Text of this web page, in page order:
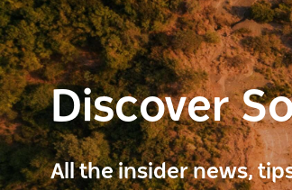
Discover
All the insider news,